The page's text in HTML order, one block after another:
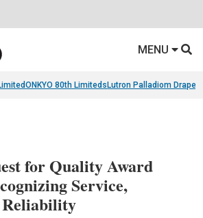
MENU
ONKYO 80th Limiteds Lutron Palladiom Drapery
for Quality Award
Service,